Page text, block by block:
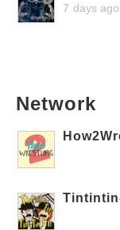
7 days ago
Network